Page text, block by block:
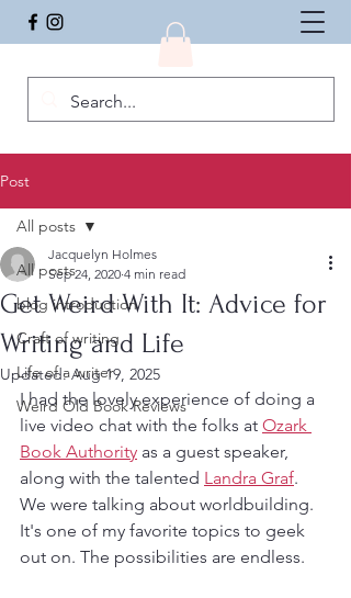
Post
All posts
blog introduction
Craft of writing
Life of a writer
Weird Old Book Reviews
All posts
Get Weird With It: Advice for
Writing and Life
Jacquelyn Holmes
Sep 24, 2020 4 min read
Updated:Aug 19, 2025
I had the lovely experience of doing a
live video chat with the folks at Ozark
Book Authority as a guest speaker,
along with the talented Landra Graf.
We were talking about worldbuilding.
It's one of my favorite topics to geek
out on. The possibilities are endless.